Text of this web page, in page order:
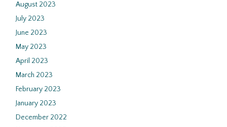
August 2023
July 2023
June 2023
May 2023
April 2023
March 2023
February 2023
January 2023
December 2022